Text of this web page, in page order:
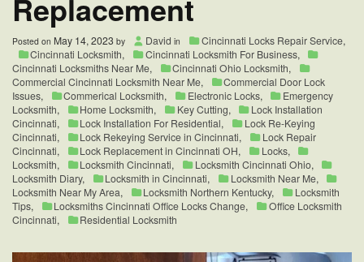
Replacement
Posted on May 14, 2023 by David in Cincinnati Locks Repair Service,
Cincinnati Locksmith, Cincinnati Locksmith For Business,
Cincinnati Locksmiths Near Me, Cincinnati Ohio Locksmith,
Commercial Cincinnati Locksmith Near Me,
Commercial Door Lock
Issues, Commerical Locksmith, Electronic Locks,
Emergency
Locksmith, Home Locksmith, Key Cutting,
Lock Installation
Cincinnati, Lock Installation For Residential,
Lock Re-Keying
Cincinnati, Lock Rekeying Service in Cincinnati,
Lock Repair
Cincinnati, Lock Replacement in Cincinnati OH, Locks,
Locksmith, Locksmith Cincinnati, Locksmith Cincinnati Ohio,
Locksmith Diary, Locksmith in Cincinnati, Locksmith Near Me,
Locksmith Near My Area, Locksmith Northern Kentucky,
Locksmith
Tips, Locksmiths Cincinnati Office Locks Change,
Office Locksmith
Cincinnati, Residential Locksmith